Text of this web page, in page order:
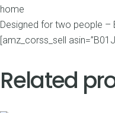
home
Designed for two people –
[amz_corss_sell
Related